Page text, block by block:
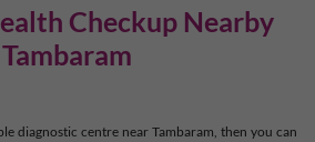
Checkup Nearby
Tambaram
diagnostic centre near Tambaram, then you can